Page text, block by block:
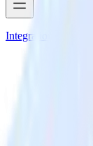
Integrations